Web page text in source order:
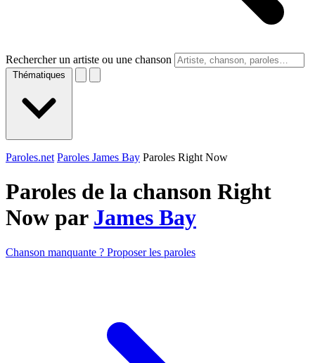
Rechercher un artiste ou une chanson
Thématiques
Paroles.net Paroles James Bay Paroles Right Now
Paroles de la chanson Right
Now par James Bay
Chanson manquante ? Proposer les paroles